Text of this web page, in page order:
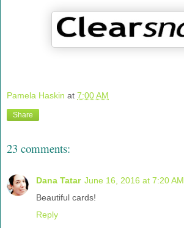
Pamela Haskin at 7:00 AM
Share
23 comments:
Dana Tatar June 16, 2016 at 7:20 AM
Beautiful cards!
Reply